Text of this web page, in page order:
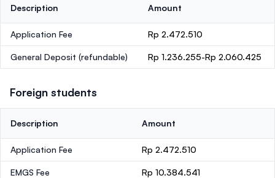
Description Amount
Application Fee Rp 2.472.510
General Deposit (refundable) Rp 1.236.255-Rp 2.060.425
Foreign students
Description Amount
Application Fee Rp 2.472.510
EMGS Fee Rp 10.384.541